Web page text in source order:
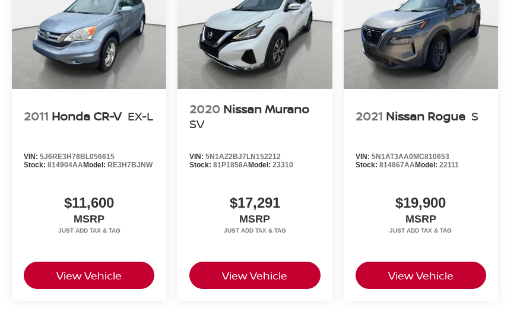
2011 Honda CR-V EX-L
VIN: 5J6RE3H78BL056615
Stock: 814904AAModel: RE3H7BJNW
$11,600
MSRP
View Vehicle
2020 Nissan Murano
SV
VIN:5N1AZ2BJ7LN152212
Stock:81P1858AModel:23310
$17,291
MSRP
View Vehicle
2021 Nissan Rogue S
VIN: 5N1AT3AA0MC810653
Stock: 814867AAModel: 22111
$19,900
MSRP
View Vehicle